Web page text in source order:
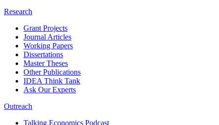
Research
Grant Projects
Journal Articles
Working Papers
Dissertations
Master Theses
Other Publications
IDEA Think Tank
Ask Our Experts
Outreach
Talking Economics Podcast